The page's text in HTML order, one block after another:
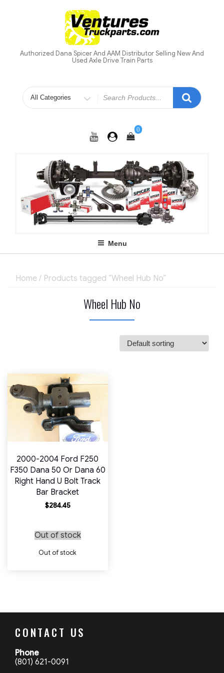
Authorized Dana Spicer And AAM Distributor Selling New And
Used Axle Drive Train Parts
Search
for
0
Menu
Home / Products tagged “Wheel Hub No”
Wheel Hub No
2000-2004 Ford F250
F350 Dana 50 Or Dana 60
Right Hand U Bolt Track
Bar Bracket
$284.45
Out of stock
Out of stock
CONTACT US
Phone
(801) 621-0091